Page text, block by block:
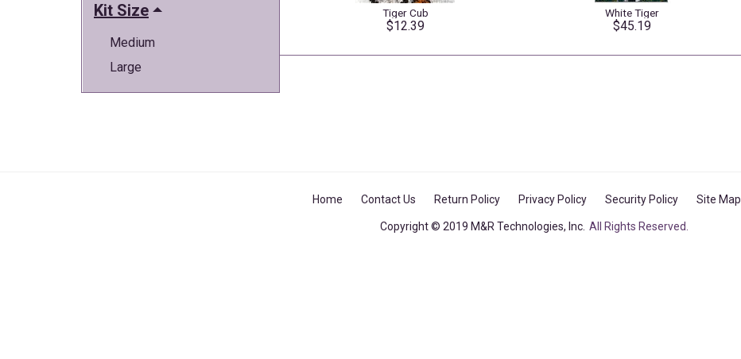
Kit Size
Medium
Large
Tiger Cub
$12.39
White Tiger
$45.19
Home Contact Us Return Policy Privacy Policy Security Policy Site Map
Copyright © 2019 M&R Technologies, Inc. All Rights Reserved.